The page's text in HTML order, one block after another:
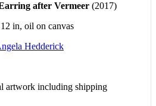
after Vermeer (2017)
in, oil on canvas
Hedderick
artwork including shipping